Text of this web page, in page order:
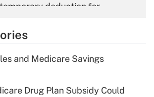
deduction for
Get Answer
Q&As
deduction for tip
and Medicare Savings
Drug Plan Subsidy Could